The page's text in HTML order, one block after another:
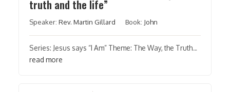
truth and the life”
Speaker:Rev. Martin Gillard Book: John
Series: Jesus says “I Am” Theme: The Way, the Truth…
read more